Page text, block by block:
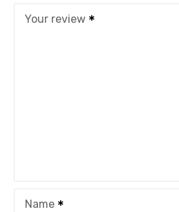
Your review
Name